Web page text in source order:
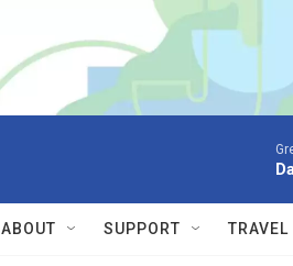
ABOUT SUPPORT TRAVEL